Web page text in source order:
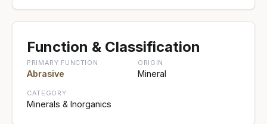
Function & Classification
PRIMARY FUNCTION
Abrasive
ORIGIN
Mineral
CATEGORY
Minerals & Inorganics